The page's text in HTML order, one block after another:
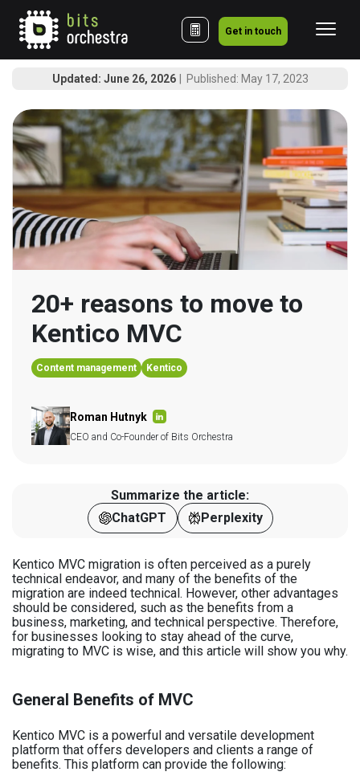
Get in touch
Updated: June 26, 2026 Published: May 17, 2023
20+ reasons to move to
Kentico MVC
Content management Kentico
Roman Hutnyk
CEO and Co-Founder of Bits Orchestra
Summarize the article:
ChatGPT
Perplexity
Kentico MVC migration is often perceived as a purely
technical endeavor, and many of the benefits of the
migration are indeed technical. However, other advantages
should be considered, such as the benefits from a
business, marketing, and technical perspective. Therefore,
for businesses looking to stay ahead of the curve,
migrating to MVC is wise, and this article will show you why.
General Benefits of MVC
Kentico MVC is a powerful and versatile development
platform that offers developers and clients a range of
benefits. This platform can provide the following: